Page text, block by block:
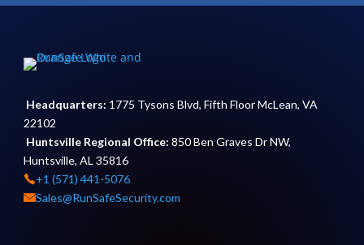
Headquarters: 1775 Tysons Blvd, Fifth Floor McLean, VA
22102
Huntsville Regional Office:850 Ben Graves Dr NW,
Huntsville, AL 35816
+1 (571) 441-5076
Sales@RunSafeSecurity.com